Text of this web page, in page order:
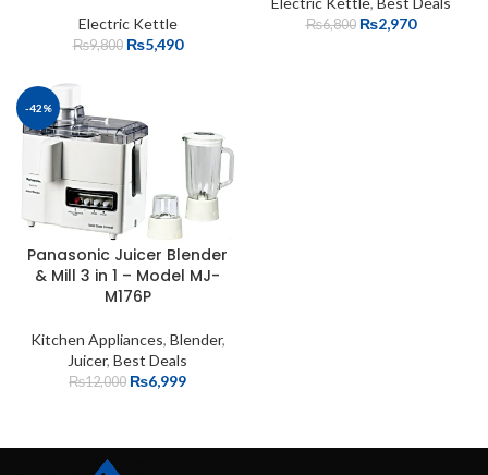
Electric Kettle
₨9,800 ₨5,490
₨6,800 ₨2,970
-42%
Panasonic Juicer Blender
& Mill 3 in 1 – Model MJ-
M176P
Kitchen Appliances, Blender,
Juicer, Best Deals
₨12,000 ₨6,999